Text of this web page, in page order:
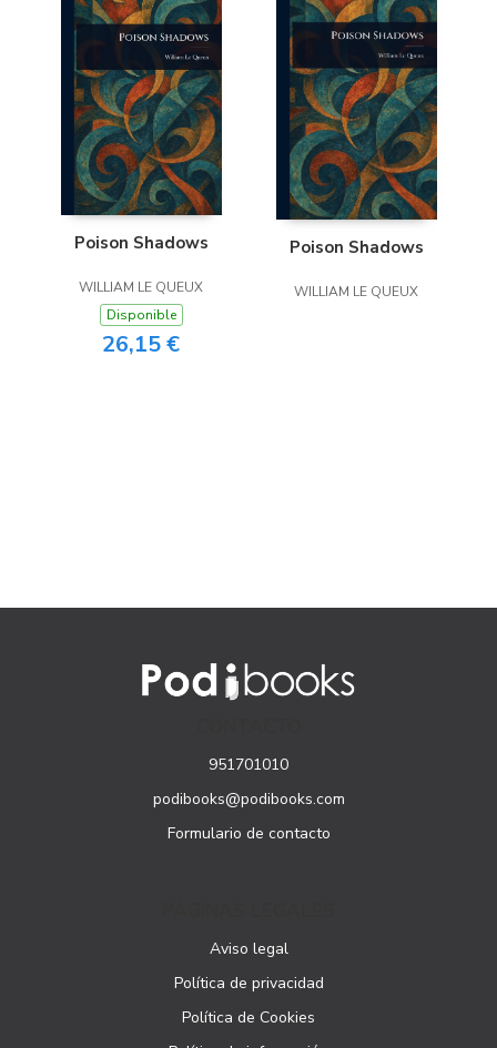
Poison Shadows
WILLIAM LE QUEUX
Disponible
26,15 €
Poison Shadows
WILLIAM LE QUEUX
951701010
podibooks@podibooks.com
Formulario de contacto
Aviso legal
Política de privacidad
Política de Cookies